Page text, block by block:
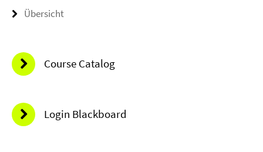
Übersicht
Course Catalog
Login Blackboard